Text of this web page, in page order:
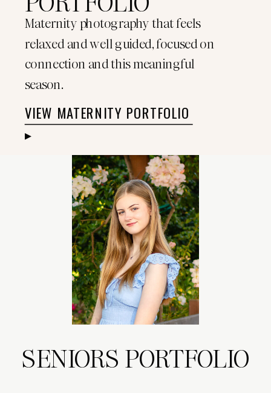
Maternity photography that feels
relaxed and well guided, focused on
connection and this meaningful
season.
VIEW MATERNITY PORTFOLIO
▸
SENIORS PORTFOLIO